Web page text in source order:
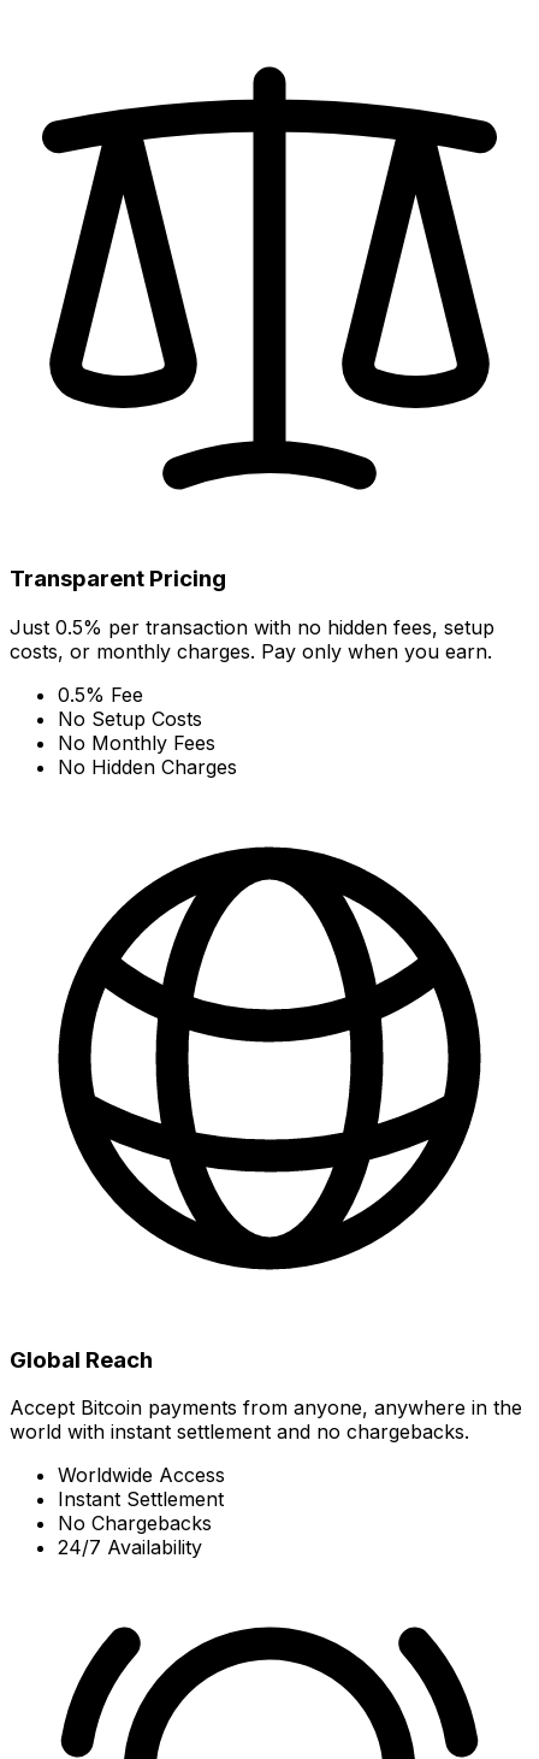
Transparent Pricing
Just 0.5% per transaction with no hidden fees, setup
costs, or monthly charges. Pay only when you earn.
0.5% Fee
No Setup Costs
No Monthly Fees
No Hidden Charges
Global Reach
Accept Bitcoin payments from anyone, anywhere in the
world with instant settlement and no chargebacks.
Worldwide Access
Instant Settlement
No Chargebacks
24/7 Availability